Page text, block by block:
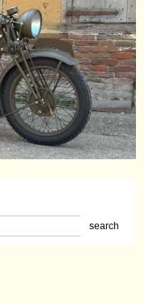
search